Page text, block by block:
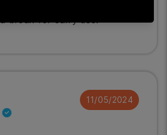
11/05/2024